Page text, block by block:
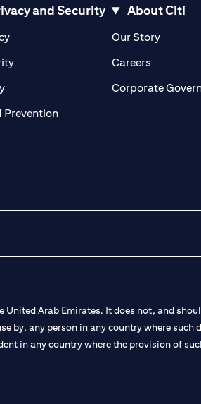
and Security
(opens in a new tab)
(opens in a new tab)
(opens in a new tab)
Prevention(opens in a new tab)
About Citi
Our Story(opens
Careers(opens in
Corporate
Arab Emirates. It does not, and
by, any person in any country where such
in any country where the provision of